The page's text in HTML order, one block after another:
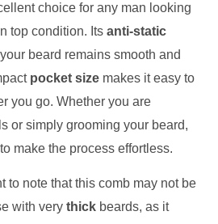
choice for any man looking
top condition. Its anti-static
beard remains smooth and
pocket size makes it easy to
you go. Whether you are
or simply grooming your beard,
make the process effortless.
to note that this comb may not be
with very thick beards, as it